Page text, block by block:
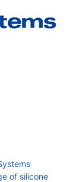
of silicone